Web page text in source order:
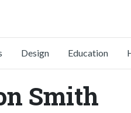
Design Education
Smith